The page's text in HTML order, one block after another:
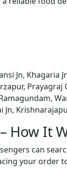
Jn, Khagaria
Prayagraj
Jn,
How It
can
your order